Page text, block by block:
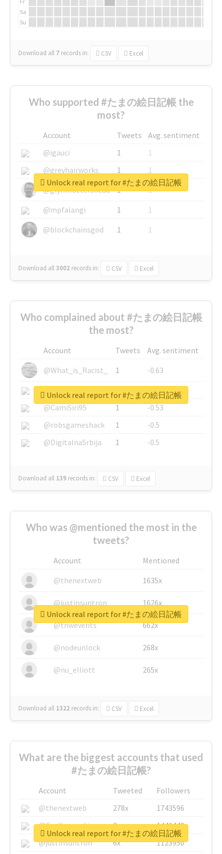
Sa
Su
Download all 7 records in: CSV Excel
Who supported #たまの絵日記帳 the
most?
Account Tweets
Avg. sentiment
@igauci
1
1
@greyhairworks
1
1
@glynmottershead
1
1
@mpfalangi
1
1
@blockchainsgod
1 1
Download all3002 records in: CSV Excel
Unlock real report for #たまの絵日記帳
Who complained about #たまの絵日記帳
the most?
Account Tweets
Avg. sentiment
@What_is_Racist_
1
-0.63
@SkateChart
1
-0.6
@CamiSiri95
1
-0.53
@robsgameshack
1
-0.5
@DigitalnaSrbija
1 -0.5
Download all 139 records in: CSV Excel
Unlock real report for #たまの絵日記帳
Who was @mentioned the most in the
tweets?
Account
Mentioned
@thenextweb
1635x
@justinsuntron 1626x
@tnwevents 662x
@nodeunlock 268x
@nu_elliott 265x
Download all 1322 records in: CSV Excel
Unlock real report for #たまの絵日記帳
What are the biggest accounts that used
#たまの絵日記帳?
Account Tweeted
Followers
@thenextweb
278x
1743596
@GuyKawasaki
8x
1440448
@justinsuntron
6x
1123950
Unlock real report for #たまの絵日記帳